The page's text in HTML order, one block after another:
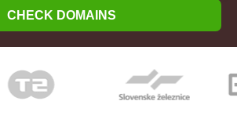
CHECK DOMAINS